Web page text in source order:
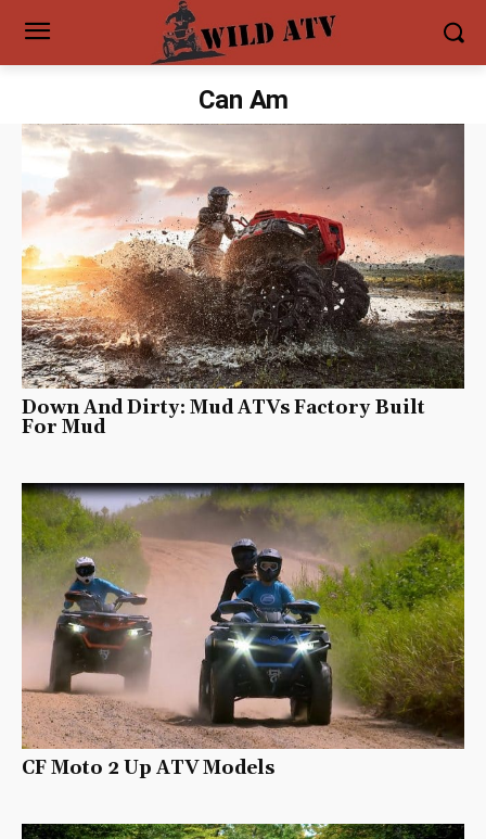
Can Am
Down And Dirty: Mud ATVs Factory Built
For Mud
CF Moto 2 Up ATV Models